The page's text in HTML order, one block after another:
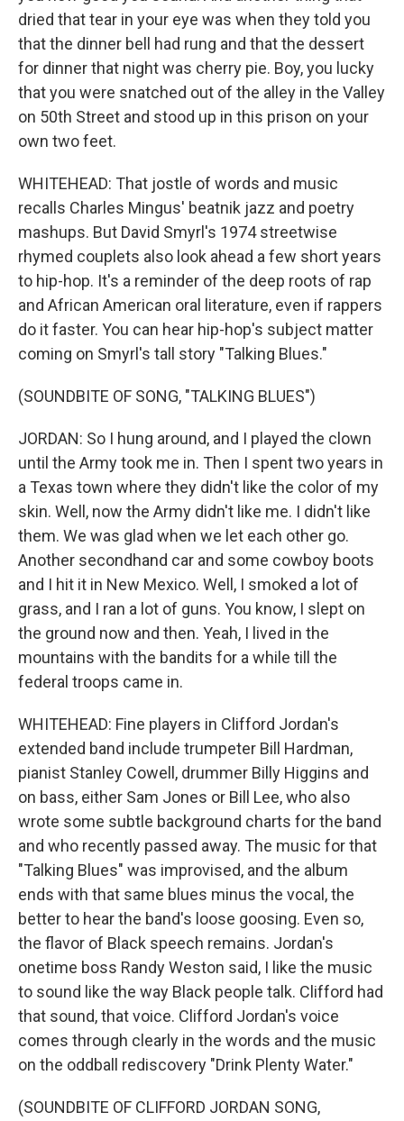
dried that tear in your eye was when they told you
that the dinner bell had rung and that the dessert
for dinner that night was cherry pie. Boy, you lucky
that you were snatched out of the alley in the Valley
on 50th Street and stood up in this prison on your
own two feet.
WHITEHEAD: That jostle of words and music
recalls Charles Mingus' beatnik jazz and poetry
mashups. But David Smyrl's 1974 streetwise
rhymed couplets also look ahead a few short years
to hip-hop. It's a reminder of the deep roots of rap
and African American oral literature, even if rappers
do it faster. You can hear hip-hop's subject matter
coming on Smyrl's tall story "Talking Blues."
(SOUNDBITE OF SONG, "TALKING BLUES")
JORDAN: So I hung around, and I played the clown
until the Army took me in. Then I spent two years in
a Texas town where they didn't like the color of my
skin. Well, now the Army didn't like me. I didn't like
them. We was glad when we let each other go.
Another secondhand car and some cowboy boots
and I hit it in New Mexico. Well, I smoked a lot of
grass, and I ran a lot of guns. You know, I slept on
the ground now and then. Yeah, I lived in the
mountains with the bandits for a while till the
federal troops came in.
WHITEHEAD: Fine players in Clifford Jordan's
extended band include trumpeter Bill Hardman,
pianist Stanley Cowell, drummer Billy Higgins and
on bass, either Sam Jones or Bill Lee, who also
wrote some subtle background charts for the band
and who recently passed away. The music for that
"Talking Blues" was improvised, and the album
ends with that same blues minus the vocal, the
better to hear the band's loose goosing. Even so,
the flavor of Black speech remains. Jordan's
onetime boss Randy Weston said, I like the music
to sound like the way Black people talk. Clifford had
that sound, that voice. Clifford Jordan's voice
comes through clearly in the words and the music
on the oddball rediscovery "Drink Plenty Water."
(SOUNDBITE OF CLIFFORD JORDAN SONG,